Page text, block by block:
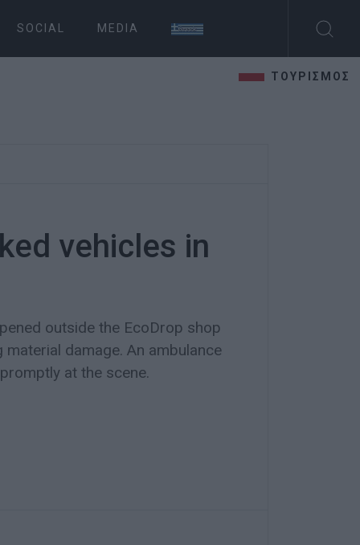
SOCIAL MEDIA
ΤΟΥΡΙΣΜΟΣ
vehicles in
outside the EcoDrop shop
damage. An ambulance
at the scene.